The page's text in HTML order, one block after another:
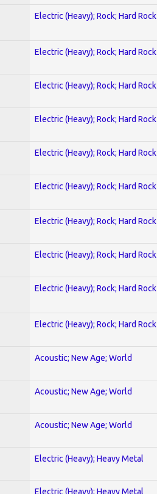
Electric (Heavy); Rock; Hard Rock
Electric (Heavy); Rock; Hard Rock
Electric (Heavy); Rock; Hard Rock
Electric (Heavy); Rock; Hard Rock
Electric (Heavy); Rock; Hard Rock
Electric (Heavy); Rock; Hard Rock
Electric (Heavy); Rock; Hard Rock
Electric (Heavy); Rock; Hard Rock
Electric (Heavy); Rock; Hard Rock
Electric (Heavy); Rock; Hard Rock
Acoustic; New Age; World
Acoustic; New Age; World
Acoustic; New Age; World
Electric (Heavy); Heavy Metal
Electric (Heavy); Heavy Metal